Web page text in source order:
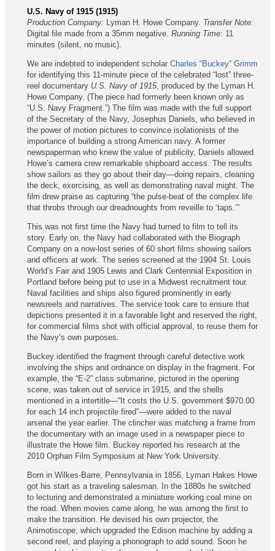
U.S. Navy of 1915 (1915)
Production Company: Lyman H. Howe Company. Transfer Note:
Digital file made from a 35mm negative. Running Time: 11
minutes (silent, no music).
We are indebted to independent scholar Charles “Buckey” Grimm
for identifying this 11-minute piece of the celebrated “lost” three-
reel documentary U.S. Navy of 1915, produced by the Lyman H.
Howe Company. (The piece had formerly been known only as
“U.S. Navy Fragment.”) The film was made with the full support
of the Secretary of the Navy, Josephus Daniels, who believed in
the power of motion pictures to convince isolationists of the
importance of building a strong American navy. A former
newspaperman who knew the value of publicity, Daniels allowed
Howe’s camera crew remarkable shipboard access. The results
show sailors as they go about their day—doing repairs, cleaning
the deck, exercising, as well as demonstrating naval might. The
film drew praise as capturing “the pulse-beat of the complex life
that throbs through our dreadnoughts from reveille to ‘taps.’”
This was not first time the Navy had turned to film to tell its
story. Early on, the Navy had collaborated with the Biograph
Company on a now-lost series of 60 short films showing sailors
and officers at work. The series screened at the 1904 St. Louis
World’s Fair and 1905 Lewis and Clark Centennial Exposition in
Portland before being put to use in a Midwest recruitment tour.
Naval facilities and ships also figured prominently in early
newsreels and narratives. The service took care to ensure that
depictions presented it in a favorable light and reserved the right,
for commercial films shot with official approval, to reuse them for
the Navy’s own purposes.
Buckey identified the fragment through careful detective work
involving the ships and ordnance on display in the fragment. For
example, the “E-2” class submarine, pictured in the opening
scene, was taken out of service in 1915, and the shells
mentioned in a intertitle—“It costs the U.S. government $970.00
for each 14 inch projectile fired”—were added to the naval
arsenal the year earlier. The clincher was matching a frame from
the documentary with an image used in a newspaper piece to
illustrate the Howe film. Buckey reported his research at the
2010 Orphan Film Symposium at New York University.
Born in Wilkes-Barre, Pennsylvania in 1856, Lyman Hakes Howe
got his start as a traveling salesman. In the 1880s he switched
to lecturing and demonstrated a miniature working coal mine on
the road. When movies came along, he was among the first to
make the transition. He devised his own projector, the
Animotiscope, which upgraded the Edison machine by adding a
second reel, and playing a phonograph to add sound. Soon he